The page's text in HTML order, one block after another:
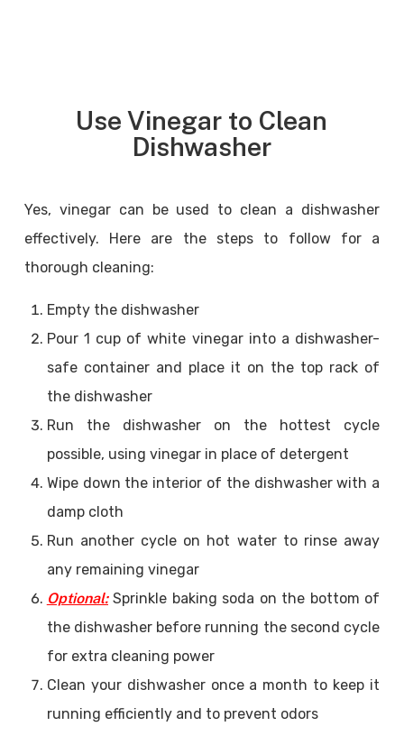
Use Vinegar to Clean
Dishwasher
Yes, vinegar can be used to clean a dishwasher
effectively. Here are the steps to follow for a
thorough cleaning:
Empty the dishwasher
Pour 1 cup of white vinegar into a dishwasher-
safe container and place it on the top rack of
the dishwasher
Run the dishwasher on the hottest cycle
possible, using vinegar in place of detergent
Wipe down the interior of the dishwasher with a
damp cloth
Run another cycle on hot water to rinse away
any remaining vinegar
Optional:Sprinkle baking soda on the bottom of
the dishwasher before running the second cycle
for extra cleaning power
Clean your dishwasher once a month to keep it
running efficiently and to prevent odors